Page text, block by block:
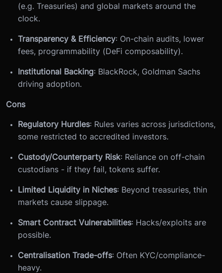
(e.g. Treasuries) and global markets around the
clock.
Transparency & Efficiency: On-chain audits, lower
fees, programmability (DeFi composability).
Institutional Backing: BlackRock, Goldman Sachs
driving adoption.
Cons
Regulatory Hurdles: Rules varies across jurisdictions,
some restricted to accredited investors.
Custody/Counterparty Risk: Reliance on off-chain
custodians - if they fail, tokens suffer.
Limited Liquidity in Niches: Beyond treasuries, thin
markets cause slippage.
Smart Contract Vulnerabilities: Hacks/exploits are
possible.
Centralisation Trade-offs: Often KYC/compliance-
heavy.